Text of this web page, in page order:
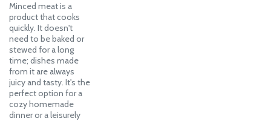
Minced meat is a
product that cooks
quickly. It doesn't
need to be baked or
stewed for a long
time; dishes made
from it are always
juicy and tasty. It's the
perfect option for a
cozy homemade
dinner or a leisurely